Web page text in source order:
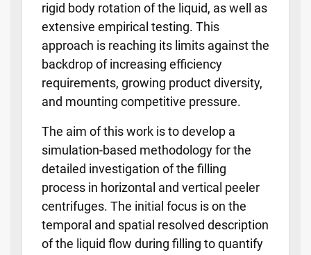
rigid body rotation of the liquid, as well as
extensive empirical testing. This
approach is reaching its limits against the
backdrop of increasing efficiency
requirements, growing product diversity,
and mounting competitive pressure.
The aim of this work is to develop a
simulation-based methodology for the
detailed investigation of the filling
process in horizontal and vertical peeler
centrifuges. The initial focus is on the
temporal and spatial resolved description
of the liquid flow during filling to quantify